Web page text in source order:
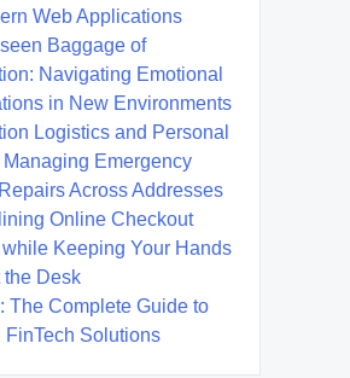
Web Applications
Baggage of
Navigating Emotional
in New Environments
Logistics and Personal
Emergency
Across Addresses
Online Checkout
Keeping Your Hands
the Desk
The Complete Guide to
FinTech Solutions